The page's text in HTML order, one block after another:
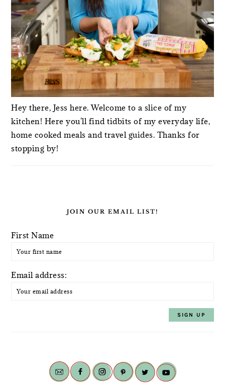
Hey there, Jess here. Welcome to a slice of my
kitchen! Here you'll find tidbits of my everyday life,
home cooked meals and travel guides. Thanks for
stopping by!
JOIN OUR EMAIL LIST!
First Name
Email address: